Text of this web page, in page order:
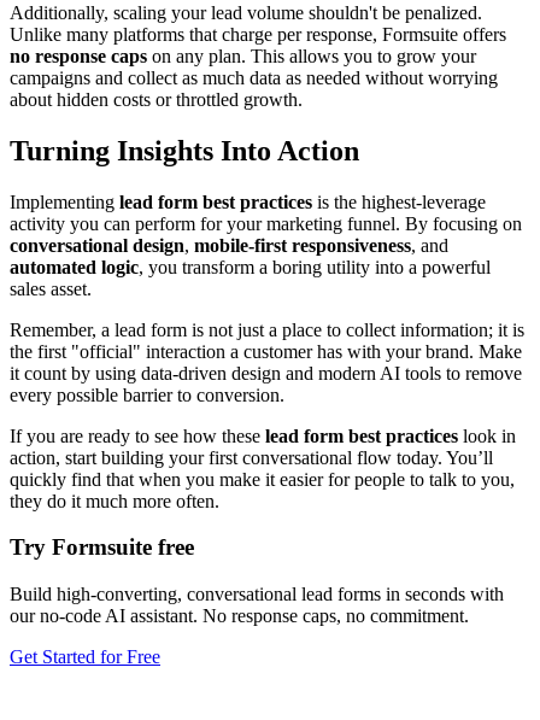
Additionally, scaling your lead volume shouldn't be penalized.
Unlike many platforms that charge per response, Formsuite offers
no response caps on any plan. This allows you to grow your
campaigns and collect as much data as needed without worrying
about hidden costs or throttled growth.
Turning Insights Into Action
Implementing lead form best practices is the highest-leverage
activity you can perform for your marketing funnel. By focusing on
conversational design, mobile-first responsiveness, and
automated logic, you transform a boring utility into a powerful
sales asset.
Remember, a lead form is not just a place to collect information; it is
the first "official" interaction a customer has with your brand. Make
it count by using data-driven design and modern AI tools to remove
every possible barrier to conversion.
If you are ready to see how these lead form best practices look in
action, start building your first conversational flow today. You’ll
quickly find that when you make it easier for people to talk to you,
they do it much more often.
Try Formsuite free
Build high-converting, conversational lead forms in seconds with
our no-code AI assistant. No response caps, no commitment.
Get Started for Free